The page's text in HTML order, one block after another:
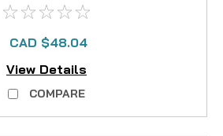
CAD $48.04
View Details
COMPARE